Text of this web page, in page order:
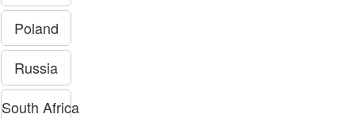
Poland
Russia
South Africa